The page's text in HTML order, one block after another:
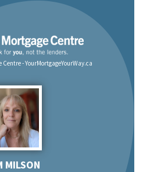
Centre - YourMortgageYourWay.ca
MILSON